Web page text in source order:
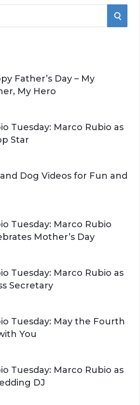
S
H
Father’s Day – My
My Hero
Tuesday: Marco Rubio as
Star
Dog Videos for Fun and
Tuesday: Marco Rubio
Mother’s Day
Tuesday: Marco Rubio as
Secretary
Tuesday: May the Fourth
You
Tuesday: Marco Rubio as
DJ